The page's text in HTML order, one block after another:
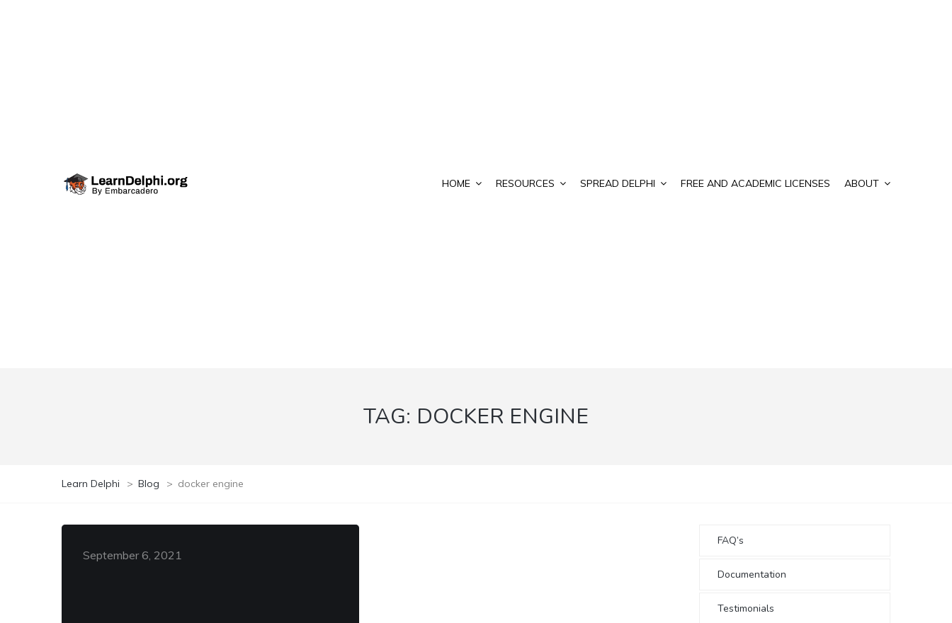
HOME RESOURCES SPREAD DELPHI FREE AND ACADEMIC LICENSES ABOUT
TAG: DOCKER ENGINE
Learn Delphi > Blog > docker engine
September 6, 2021
FAQ’s
Documentation
Testimonials